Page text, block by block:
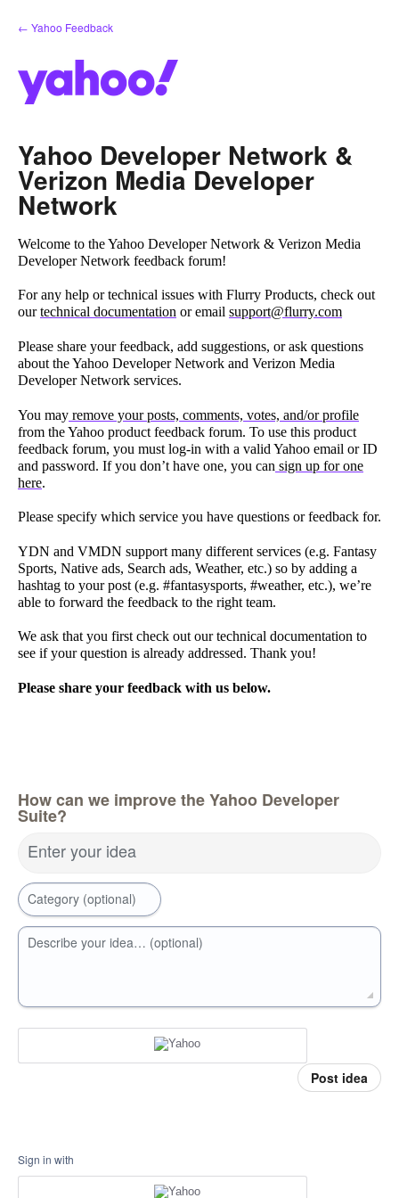
Skip
to
← Yahoo Feedback
Yahoo Developer Network &
Verizon Media Developer
Network
Welcome to the Yahoo Developer Network & Verizon Media
Developer Network feedback forum!
For any help or technical issues with Flurry Products, check out
ourtechnical documentation or email support@flurry.com
Please share your feedback, add suggestions, or ask questions
about the Yahoo Developer Network and Verizon Media
Developer Network services.
You may remove your posts, comments, votes, and/or profile
from the Yahoo product feedback forum. To use this product
feedback forum, you must log-in with a valid Yahoo email or ID
and password. If you don’t have one, you can sign up for one
here.
Please specify which service you have questions or feedback for.
YDN and VMDN support many different services (e.g. Fantasy
Sports, Native ads, Search ads, Weather, etc.) so by adding a
hashtag to your post (e.g. #fantasysports, #weather, etc.), we’re
able to forward the feedback to the right team.
We ask that you first check out our technical documentation to
see if your question is already addressed. Thank you!
Please share your feedback with us below.
How can we improve the Yahoo Developer
Suite?
Enter your idea
Category (optional)
Describe your idea… (optional)
Post idea
Sign in with